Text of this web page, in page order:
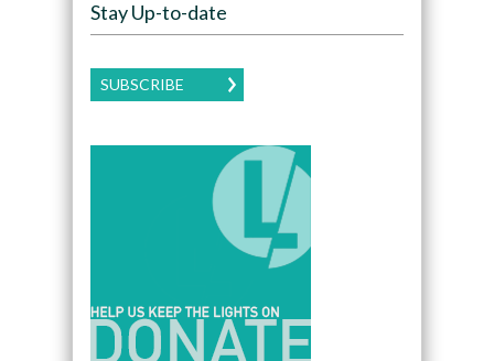
Stay Up-to-date
SUBSCRIBE